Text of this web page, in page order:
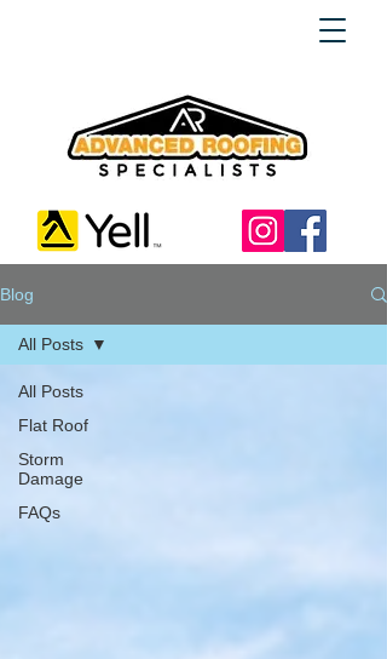
Blog
All Posts
Flat Roof
Storm
Damage
FAQs
All Posts